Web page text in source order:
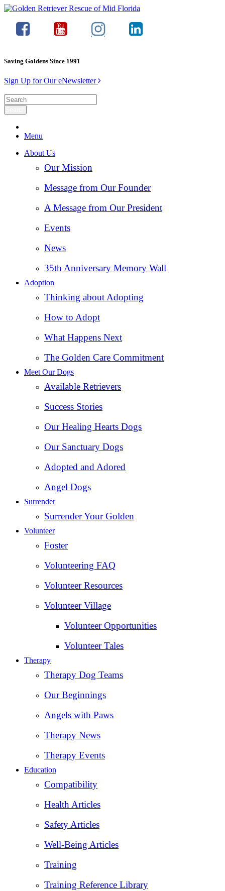
Saving Goldens Since 1991
Sign Up for Our eNewsletter
Menu
About Us
Our Mission
Message from Our Founder
A Message from Our President
Events
News
35th Anniversary Memory Wall
Adoption
Thinking about Adopting
How to Adopt
What Happens Next
The Golden Care Commitment
Meet Our Dogs
Available Retrievers
Success Stories
Our Healing Hearts Dogs
Our Sanctuary Dogs
Adopted and Adored
Angel Dogs
Surrender
Surrender Your Golden
Volunteer
Foster
Volunteering FAQ
Volunteer Resources
Volunteer Village
Volunteer Opportunities
Volunteer Tales
Therapy
Therapy Dog Teams
Our Beginnings
Angels with Paws
Therapy News
Therapy Events
Education
Compatibility
Health Articles
Safety Articles
Well-Being Articles
Training
Training Reference Library